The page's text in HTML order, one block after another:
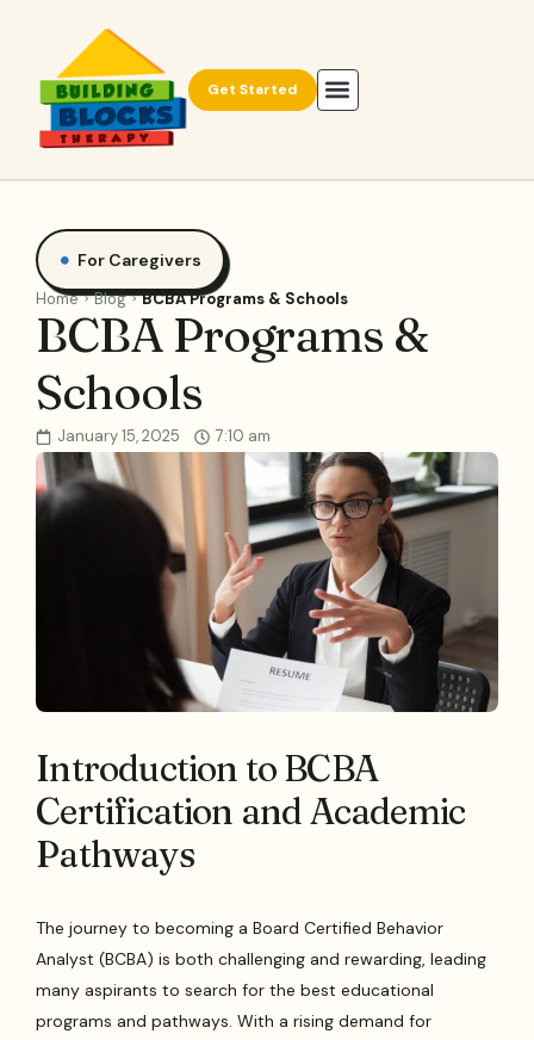
Get Started
For Caregivers
Home Blog BCBA Programs & Schools
BCBA Programs &
Schools
January 15, 2025 7:10 am
Introduction to BCBA
Certification and Academic
Pathways
The journey to becoming a Board Certified Behavior
Analyst (BCBA) is both challenging and rewarding, leading
many aspirants to search for the best educational
programs and pathways. With a rising demand for